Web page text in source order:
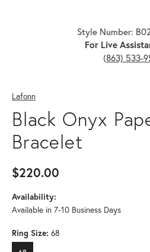
Style Number:
For Live
(863) 533-
Lafonn
Black Onyx
Bracelet
$220.00
Availability:
Available in 7-10 Business Days
Ring Size: 68